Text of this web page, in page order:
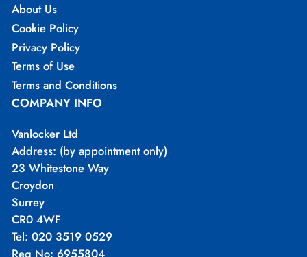
About Us
Cookie Policy
Privacy Policy
Terms of Use
Terms and Conditions
COMPANY INFO
Vanlocker Ltd
Address: (by appointment only)
23 Whitestone Way
Croydon
Surrey
CR0 4WF
Tel: 020 3519 0529
Reg No: 6955804